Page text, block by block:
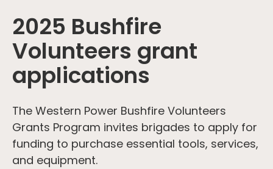
2025 Bushfire
Volunteers grant
applications
The Western Power Bushfire Volunteers
Grants Program invites brigades to apply for
funding to purchase essential tools, services,
and equipment.